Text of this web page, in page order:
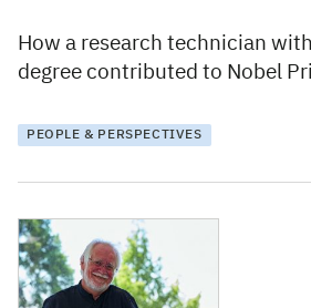
How a research technician
degree contributed to Nobel
PEOPLE & PERSPECTIVES
4 October 2017